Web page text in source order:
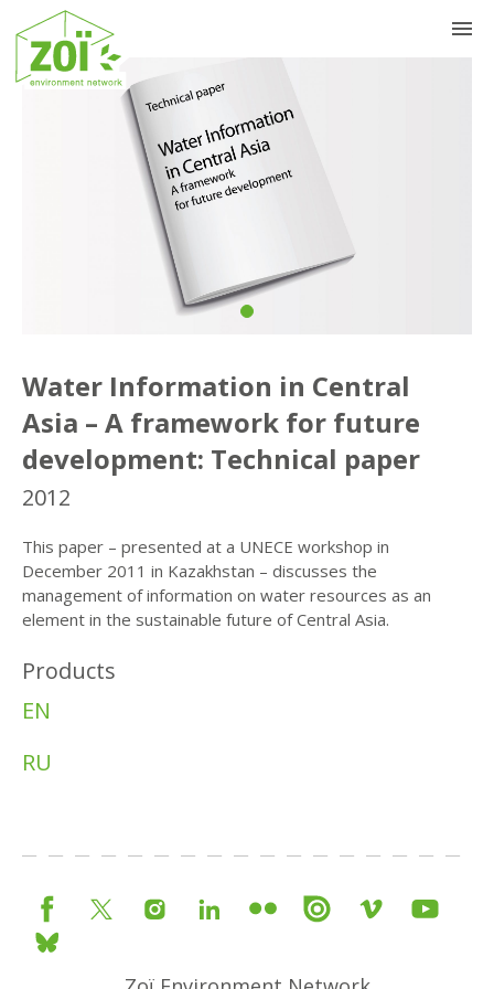
Previous
Water Information in Central
Asia – A framework for future
development: Technical paper
2012
This paper – presented at a UNECE workshop in
December 2011 in Kazakhstan – discusses the
management of information on water resources as an
element in the sustainable future of Central Asia.
Products
EN
RU